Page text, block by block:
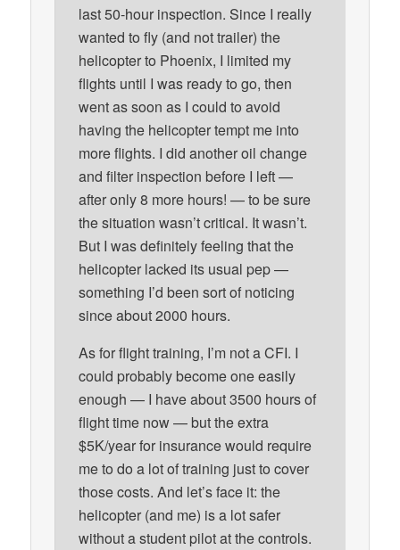
last 50-hour inspection. Since I really
wanted to fly (and not trailer) the
helicopter to Phoenix, I limited my
flights until I was ready to go, then
went as soon as I could to avoid
having the helicopter tempt me into
more flights. I did another oil change
and filter inspection before I left —
after only 8 more hours! — to be sure
the situation wasn’t critical. It wasn’t.
But I was definitely feeling that the
helicopter lacked its usual pep —
something I’d been sort of noticing
since about 2000 hours.
As for flight training, I’m not a CFI. I
could probably become one easily
enough — I have about 3500 hours of
flight time now — but the extra
$5K/year for insurance would require
me to do a lot of training just to cover
those costs. And let’s face it: the
helicopter (and me) is a lot safer
without a student pilot at the controls.